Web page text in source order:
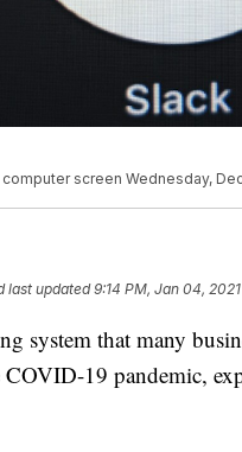
screen Wednesday,
last updated9:14 PM, Jan 04, 2021
system that many
19 pandemic,